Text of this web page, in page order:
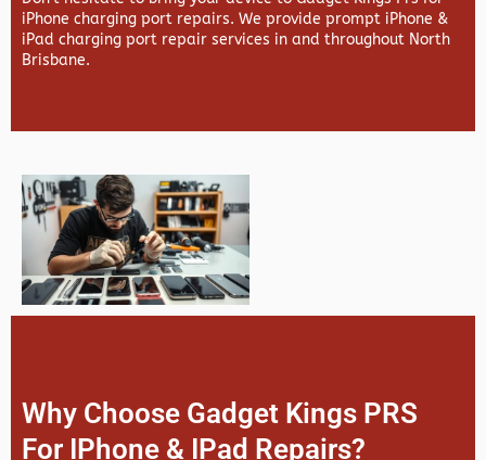
iPhone charging port repairs. We provide prompt iPhone &
iPad charging port repair services in and throughout North
Brisbane.
Why Choose Gadget Kings PRS
For IPhone & IPad Repairs?